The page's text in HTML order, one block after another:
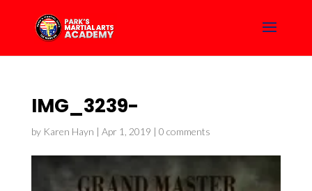
IMG_3239-
by Karen Hayn | Apr 1, 2019 | 0 comments